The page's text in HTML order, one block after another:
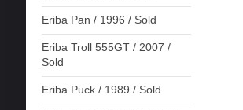
Eriba Pan / 1996 / Sold
Eriba Troll 555GT / 2007 /
Sold
Eriba Puck / 1989 / Sold